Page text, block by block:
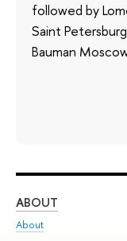
followed by
Saint
Bauman
ABOUT
About